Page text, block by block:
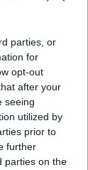
parties, or
for
opt-out
after your
seeing
utilized by
prior to
further
parties on the
and Stormers
start of the
if they